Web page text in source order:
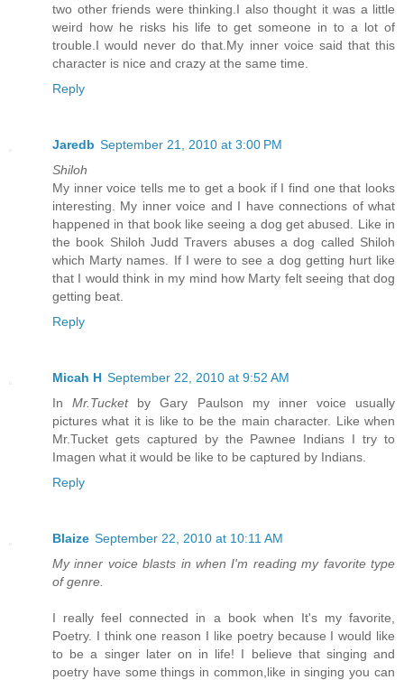
two other friends were thinking.I also thought it was a little
weird how he risks his life to get someone in to a lot of
trouble.I would never do that.My inner voice said that this
character is nice and crazy at the same time.
Reply
Jaredb September 21, 2010 at 3:00 PM
Shiloh
My inner voice tells me to get a book if I find one that looks
interesting. My inner voice and I have connections of what
happened in that book like seeing a dog get abused. Like in
the book Shiloh Judd Travers abuses a dog called Shiloh
which Marty names. If I were to see a dog getting hurt like
that I would think in my mind how Marty felt seeing that dog
getting beat.
Reply
Micah H September 22, 2010 at 9:52 AM
InMr.Tucketby Gary Paulson my inner voice usually
pictures what it is like to be the main character. Like when
Mr.Tucket gets captured by the Pawnee Indians I try to
Imagen what it would be like to be captured by Indians.
Reply
Blaize September 22, 2010 at 10:11 AM
My inner voice blasts in when I'm reading my favorite type
of genre.
I really feel connected in a book when It's my favorite,
Poetry. I think one reason I like poetry because I would like
to be a singer later on in life! I believe that singing and
poetry have some things in common,like in singing you can